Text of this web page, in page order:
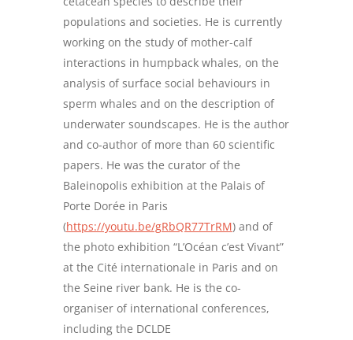
populations and societies. He is currently
working on the study of mother-calf
interactions in humpback whales, on the
analysis of surface social behaviours in
sperm whales and on the description of
underwater soundscapes. He is the author
and co-author of more than 60 scientific
papers. He was the curator of the
Baleinopolis exhibition at the Palais of
Porte Dorée in Paris
(https://youtu.be/gRbQR77TrRM) and of
the photo exhibition “L’Océan c’est Vivant”
at the Cité internationale in Paris and on
the Seine river bank. He is the co-
organiser of international conferences,
including the DCLDE